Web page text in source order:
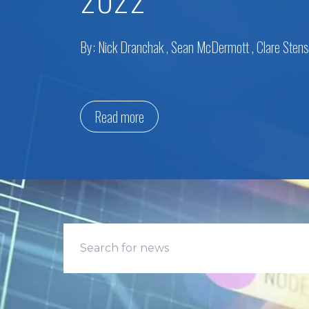
By: Nick Dranchak, Sean McDermott,Clare
Read more